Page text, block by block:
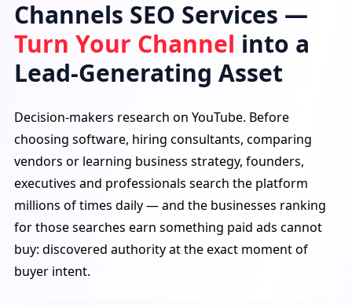
1.2M views · 3 days ago
How We Cut SaaS Costs by 40%
950K views · 6 days ago
ERP vs CRM: Which Does Your Business Need?
Traffic Source
Channels SEO Services —
Turn Your Channel into a
Lead-Generating Asset
Decision-makers research on YouTube. Before
choosing software, hiring consultants, comparing
vendors or learning business strategy, founders,
executives and professionals search the platform
millions of times daily — and the businesses ranking
for those searches earn something paid ads cannot
buy: discovered authority at the exact moment of
buyer intent.